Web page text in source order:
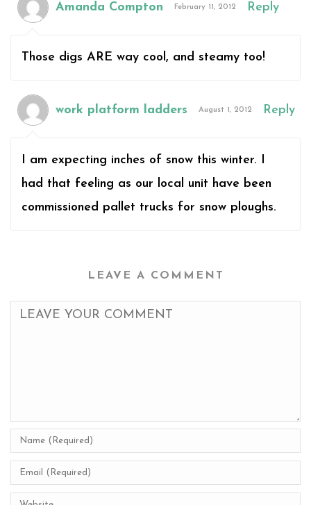
Amanda Compton February 11, 2012 Reply
Those digs ARE way cool, and steamy too!
work platform ladders August 1, 2012 Reply
I am expecting inches of snow this winter. I
had that feeling as our local unit have been
commissioned pallet trucks for snow ploughs.
LEAVE A COMMENT